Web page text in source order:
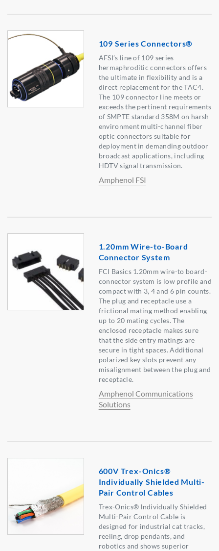
109 Series Connectors®
AFSI’s line of 109 series
hermaphroditic connectors offers
the ultimate in flexibility and is a
direct replacement for the TAC4.
The 109 connector line meets or
exceeds the pertinent requirements
of SMPTE standard 358M on harsh
environment multi-channel fiber
optic connectors suitable for
deployment in demanding outdoor
broadcast applications, including
HDTV signal transmission.
Amphenol FSI
1.20mm Wire-to-Board
Connector System
FCI Basics 1.20mm wire-to board-
connector system is low profile and
compact with 3, 4 and 6 pin counts.
The plug and receptacle use a
frictional mating method enabling
up to 20 mating cycles. The
enclosed receptacle makes sure
that the side entry matings are
secure in tight spaces. Additional
polarized key slots prevent any
misalignment between the plug and
receptacle.
Amphenol Communications
Solutions
600V Trex-Onics®
Individually Shielded Multi-
Pair Control Cables
Trex-Onics® Individually Shielded
Multi-Pair Control Cable is
designed for industrial cat tracks,
reeling, drop pendants, and
robotics and shows superior